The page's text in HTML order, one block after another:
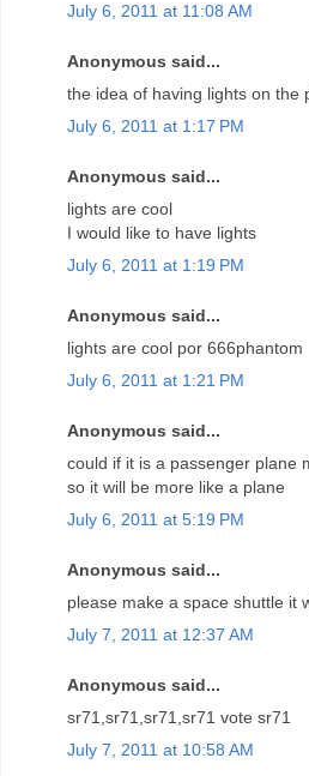
July 6, 2011 at 11:08 AM
Anonymous said...
the idea of ​​having lights on the
July 6, 2011 at 1:17 PM
Anonymous said...
lights are cool
I would like to have lights
July 6, 2011 at 1:19 PM
Anonymous said...
lights are cool por 666phantom
July 6, 2011 at 1:21 PM
Anonymous said...
could if it is a passenger plane
so it will be more like a plane
July 6, 2011 at 5:19 PM
Anonymous said...
please make a space shuttle it
July 7, 2011 at 12:37 AM
Anonymous said...
sr71,sr71,sr71,sr71 vote sr71
July 7, 2011 at 10:58 AM